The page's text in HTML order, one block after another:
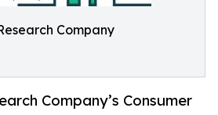
Company
Company’s Consumer